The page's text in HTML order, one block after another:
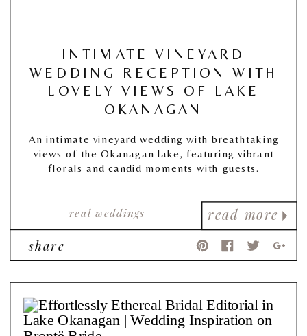
read more
real weddings
INTIMATE VINEYARD
WEDDING RECEPTION WITH
LOVELY VIEWS OF LAKE
OKANAGAN
An intimate vineyard wedding with breathtaking
views of the Okanagan lake, featuring vibrant
florals and candid moments with guests.
share